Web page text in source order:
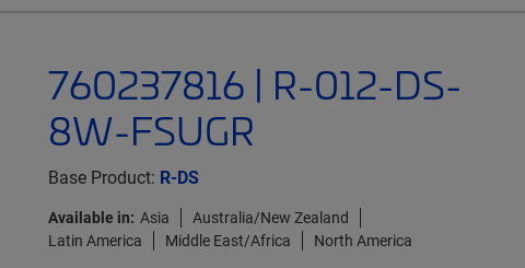
760237816 | R-012-DS-
8W-FSUGR
Base Product: R-DS
Available in: Asia
Australia/New Zealand
Latin America
Middle East/Africa North America